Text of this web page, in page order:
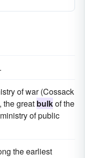
of war (Cossack
the great bulkof the
of public
the earliest